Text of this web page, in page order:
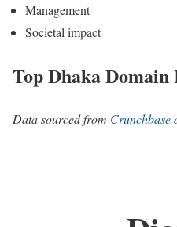
Management
Societal impact
Top Dhaka
Data sourced from Crunchbase